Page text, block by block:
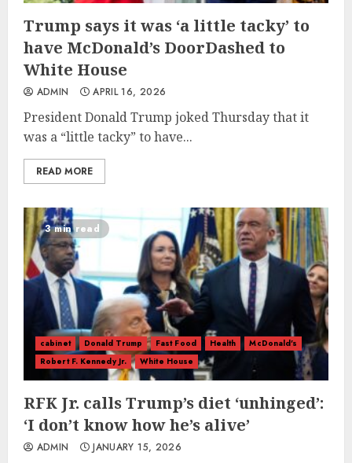
Trump says it was ‘a little tacky’ to
have McDonald’s DoorDashed to
White House
ADMIN APRIL 16, 2026
President Donald Trump joked Thursday that it
was a “little tacky” to have...
READ MORE
3 min read
cabinet Donald Trump Fast Food Health
McDonald's
Robert F. Kennedy Jr.
White House
RFK Jr. calls Trump’s diet ‘unhinged’:
‘I don’t know how he’s alive’
ADMIN JANUARY 15, 2026